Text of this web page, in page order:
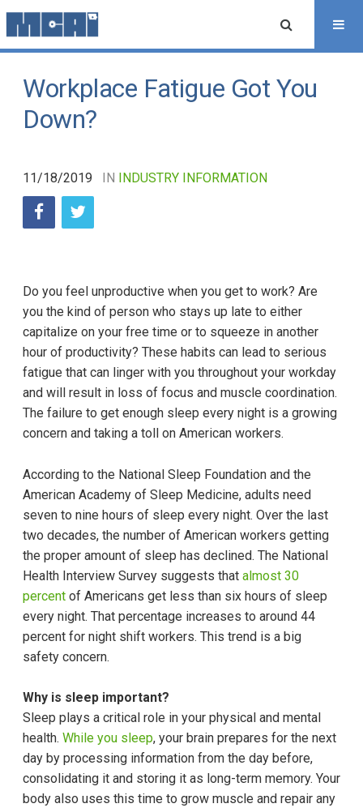
Workplace Fatigue Got You
Down?
11/18/2019 IN INDUSTRY INFORMATION
Do you feel unproductive when you get to work? Are
you the kind of person who stays up late to either
capitalize on your free time or to squeeze in another
hour of productivity? These habits can lead to serious
fatigue that can linger with you throughout your workday
and will result in loss of focus and muscle coordination.
The failure to get enough sleep every night is a growing
concern and taking a toll on American workers.
According to the National Sleep Foundation and the
American Academy of Sleep Medicine, adults need
seven to nine hours of sleep every night. Over the last
two decades, the number of American workers getting
the proper amount of sleep has declined. The National
Health Interview Survey suggests that almost 30
percent of Americans get less than six hours of sleep
every night. That percentage increases to around 44
percent for night shift workers. This trend is a big
safety concern.
Why is sleep important?
Sleep plays a critical role in your physical and mental
health. While you sleep, your brain prepares for the next
day by processing information from the day before,
consolidating it and storing it as long-term memory. Your
body also uses this time to grow muscle and repair any